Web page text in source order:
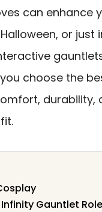
can enhance
or just
choose the
durability,
Gauntlet